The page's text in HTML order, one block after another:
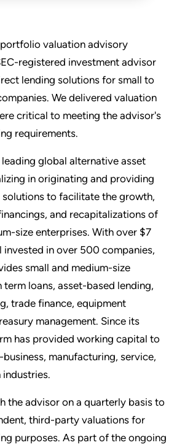
valuation advisory
registered investment advisor
lending solutions for small to
We delivered valuation
critical to meeting the advisor's
requirements.
leading global alternative asset
in originating and providing
to facilitate the growth,
and recapitalizations of
size enterprises. With over $7
in over 500 companies,
small and medium-size
loans, asset-based lending,
trade finance, equipment
management. Since its
has provided working capital to
manufacturing, service,
the advisor on a quarterly basis to
third-party valuations for
purposes. As part of the ongoing